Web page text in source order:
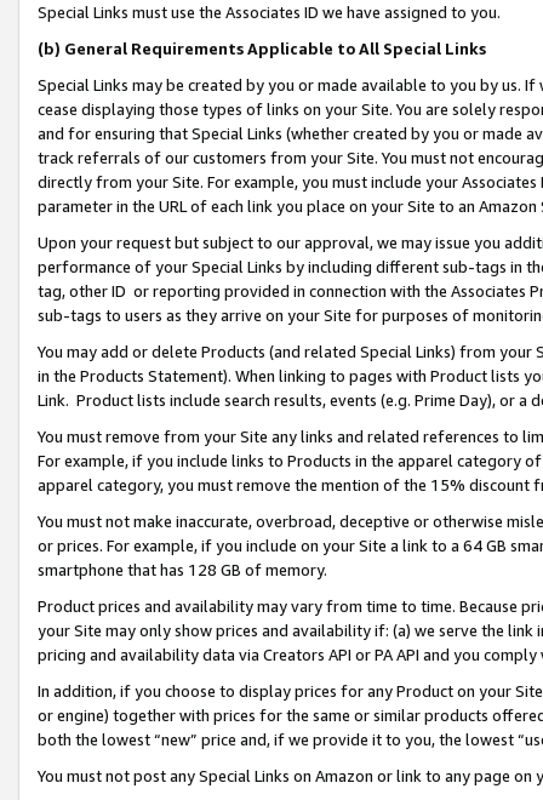
Special Links must use the Associates ID we have assigned to you.
(b) General Requirements Applicable to All Special Links
Special Links may be created by you or made available to you by us.
cease displaying those types of links on your Site. You are solely
and for ensuring that Special Links (whether created by you or
track referrals of our customers from your Site. You must not
directly from your Site. For example, you must include your
parameter in the URL of each link you place on your Site to an Amazon
Upon your request but subject to our approval, we may issue you
performance of your Special Links by including different sub-tags in
tag, other ID or reporting provided in connection with the Associates
sub-tags to users as they arrive on your Site for purposes of
You may add or delete Products (and related Special Links) from
in the Products Statement). When linking to pages with Product lists
Link. Product lists include search results, events (e.g. Prime Day), or a
You must remove from your Site any links and related references to
For example, if you include links to Products in the apparel category
apparel category, you must remove the mention of the 15% discount
You must not make inaccurate, overbroad, deceptive or otherwise
or prices. For example, if you include on your Site a link to a 64 GB
smartphone that has 128 GB of memory.
Product prices and availability may vary from time to time. Because
your Site may only show prices and availability if: (a) we serve the
pricing and availability data via Creators API or PA API and you
In addition, if you choose to display prices for any Product on your
or engine) together with prices for the same or similar products
both the lowest “new” price and, if we provide it to you, the lowest
You must not post any Special Links on Amazon or link to any page